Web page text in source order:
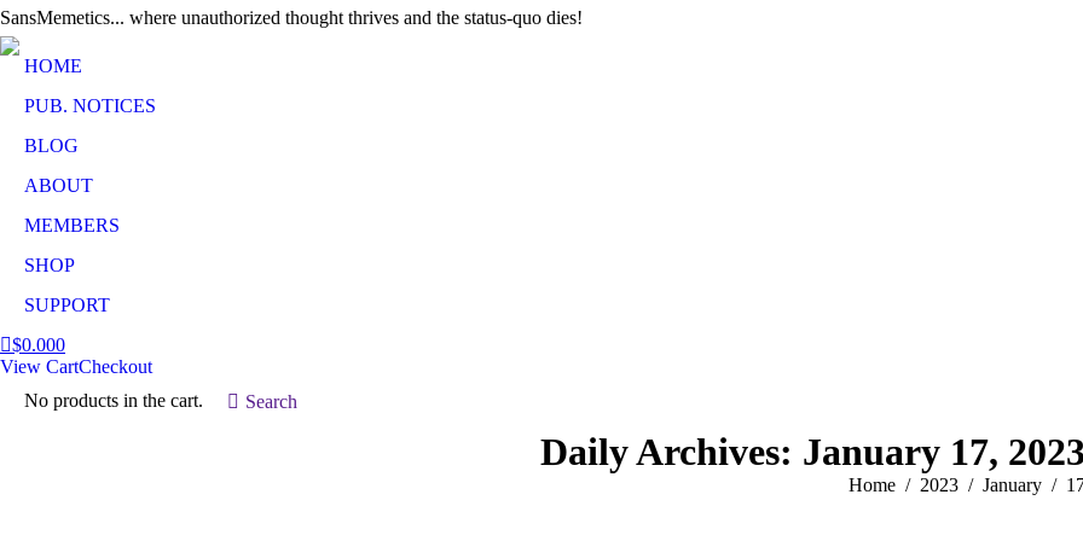
SansMemetics... where unauthorized thought thrives and the status-quo dies!
HOME
PUB. NOTICES
BLOG
ABOUT
MEMBERS
SHOP
SUPPORT
$0.000
View CartCheckout
No products in the cart.
Search:
Search
Daily Archives: January 17, 2023
You are here:
Home 2023 January